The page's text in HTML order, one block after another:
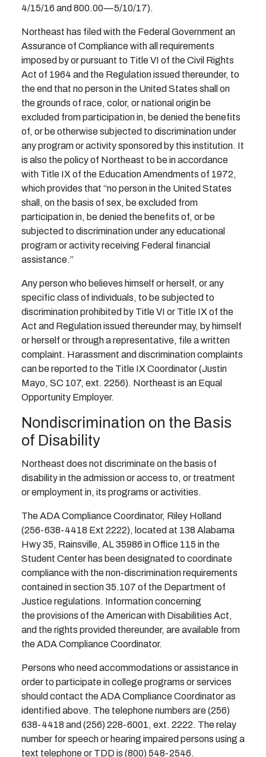
4/15/16 and 800.00—5/10/17).
Northeast has filed with the Federal Government an
Assurance of Compliance with all requirements
imposed by or pursuant to Title VI of the Civil Rights
Act of 1964 and the Regulation issued thereunder, to
the end that no person in the United States shall on
the grounds of race, color, or national origin be
excluded from participation in, be denied the benefits
of, or be otherwise subjected to discrimination under
any program or activity sponsored by this institution. It
is also the policy of Northeast to be in accordance
with Title IX of the Education Amendments of 1972,
which provides that “no person in the United States
shall, on the basis of sex, be excluded from
participation in, be denied the benefits of, or be
subjected to discrimination under any educational
program or activity receiving Federal financial
assistance.”
Any person who believes himself or herself, or any
specific class of individuals, to be subjected to
discrimination prohibited by Title VI or Title IX of the
Act and Regulation issued thereunder may, by himself
or herself or through a representative, file a written
complaint. Harassment and discrimination complaints
can be reported to the Title IX Coordinator (Justin
Mayo, SC 107, ext. 2256). Northeast is an Equal
Opportunity Employer.
Nondiscrimination on the Basis
of Disability
Northeast does not discriminate on the basis of
disability in the admission or access to, or treatment
or employment in, its programs or activities.
The ADA Compliance Coordinator, Riley Holland
(256-638-4418 Ext 2222), located at 138 Alabama
Hwy 35, Rainsville, AL 35986 in Office 115 in the
Student Center has been designated to coordinate
compliance with the non-discrimination requirements
contained in section 35.107 of the Department of
Justice regulations. Information concerning
the provisions of the American with Disabilities Act,
and the rights provided thereunder, are available from
the ADA Compliance Coordinator.
Persons who need accommodations or assistance in
order to participate in college programs or services
should contact the ADA Compliance Coordinator as
identified above. The telephone numbers are (256)
638-4418 and (256) 228-6001, ext. 2222. The relay
number for speech or hearing impaired persons using a
text telephone or TDD is (800) 548-2546.